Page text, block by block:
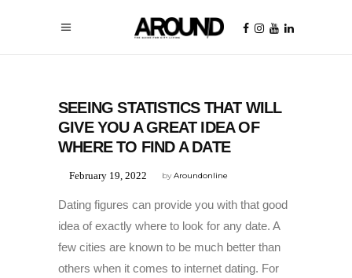
SEEING STATISTICS THAT WILL
GIVE YOU A GREAT IDEA OF
WHERE TO FIND A DATE
byAroundonline
February 19, 2022
Dating figures can provide you with that good
idea of exactly where to look for any date. A
few cities are known to be much better than
others when it comes to internet dating. For